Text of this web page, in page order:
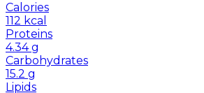
Calories
112 kcal
Proteins
4.34 g
Carbohydrates
15.2 g
Lipids